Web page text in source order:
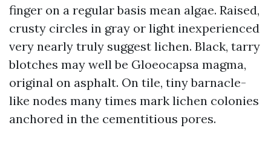
finger on a regular basis mean algae. Raised,
crusty circles in gray or light inexperienced
very nearly truly suggest lichen. Black, tarry
blotches may well be Gloeocapsa magma,
original on asphalt. On tile, tiny barnacle-
like nodes many times mark lichen colonies
anchored in the cementitious pores.